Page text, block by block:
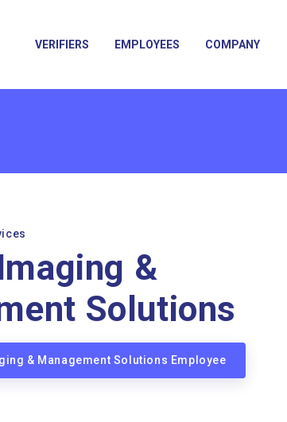
VERIFIERS EMPLOYEES COMPANY
&
Solutions
& Management Solutions Employee